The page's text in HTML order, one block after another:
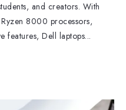
and creators. With
8000 processors,
features, Dell laptops...